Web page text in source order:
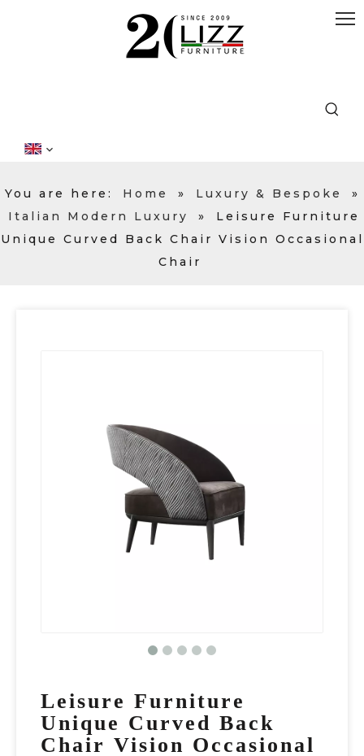
You are here: Home » Luxury & Bespoke
»
Italian Modern Luxury
»
Leisure Furniture
Unique Curved Back Chair Vision Occasional
Chair
Leisure Furniture
Unique Curved Back
Chair Vision Occasional